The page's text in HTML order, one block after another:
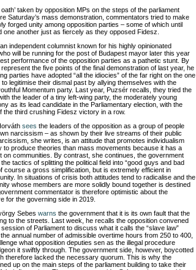
oath’ taken by opposition MPs on the steps of the parliament
Saturday’s mass demonstration, commentators tried to make
forged unity among opposition parties – some of which until
one another just as fiercely as they opposed Fidesz.
independent columnist known for his highly opinionated
will be running for the post of Budapest mayor later this year
performance of the opposition parties as a pathetic stunt. By
the five points of the final demonstration of last year, he
parties have adopted “all the idiocies” of the far right on the one
legitimise their dismal past by allying themselves with the
Momentum party. Last year, Puzsér recalls, they tried the
the leader of a tiny left-wing party, the moderately young
as its lead candidate in the Parliamentary election, with the
the third crushing Fidesz victory in a row.
sees the leaders of the opposition as a group of people
narcissism – as shown by their live streams of their public
she writes, is an attitude that promotes individualism
to produce theories than mass movements because it has a
on communities. By contrast, she continues, the government
tactics of splitting the political field into “good guys and bad
course a gross simplification, but is extremely efficient in
In situations of crisis both attitudes tend to radicalise and the
whose members are more solidly bound together is destined
commentator is therefore optimistic about the
for the governing side in 2019.
Sebes warns the government that it is its own fault that the
to the streets. Last week, he recalls the opposition convened
of Parliament to discuss what it calls the “slave law”
annual number of admissible overtime hours from 250 to 400,
what opposition deputies sen as the illegal procedure
it swiftly through. The government side, however, boycotted
therefore lacked the necessary quorum. This is why the
up on the main steps of the parliament building to take their